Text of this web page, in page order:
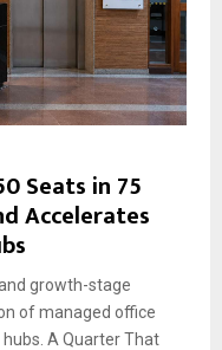
Seats in 75
Accelerates
growth-stage
of managed office
hubs. A Quarter That